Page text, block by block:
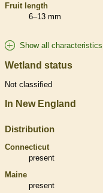
Fruit length
6–13 mm
Show all characteristics
Wetland status
Not classified
In New England
Distribution
Connecticut
present
Maine
present